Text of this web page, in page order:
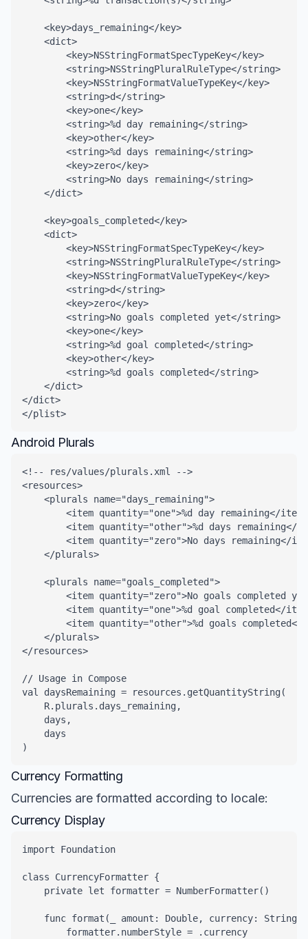
    <key>days_remaining</key>
    <dict>
        <key>NSStringFormatSpecTypeKey</key>
        <string>NSStringPluralRuleType</string>
        <key>NSStringFormatValueTypeKey</key>
        <string>d</string>
        <key>one</key>
        <string>%d day remaining</string>
        <key>other</key>
        <string>%d days remaining</string>
        <key>zero</key>
        <string>No days remaining</string>
    </dict>
    <key>goals_completed</key>
    <dict>
        <key>NSStringFormatSpecTypeKey</key>
        <string>NSStringPluralRuleType</string>
        <key>NSStringFormatValueTypeKey</key>
        <string>d</string>
        <key>zero</key>
        <string>No goals completed yet</string>
        <key>one</key>
        <string>%d goal completed</string>
        <key>other</key>
        <string>%d goals completed</string>
    </dict>
</dict>
</plist>
Android Plurals
<!-- res/values/plurals.xml -->
<resources>
    <plurals name="days_remaining">
        <item quantity="one">%d day remaining</item>
<item quantity="other">%d days remaining</
<item quantity="zero">No days remaining</
    </plurals>
    <plurals name="goals_completed">
<item quantity="zero">No goals completed
<item quantity="one">%d goal completed</
<item quantity="other">%d goals completed</
    </plurals>
</resources>
// Usage in Compose
val daysRemaining = resources.getQuantityString(
    R.plurals.days_remaining,
    days,
    days
)
Currency Formatting
Currencies are formatted according to locale:
Currency Display
import Foundation
class CurrencyFormatter {
    private let formatter = NumberFormatter()
func format(_ amount: Double, currency: String,
        formatter.numberStyle = .currency